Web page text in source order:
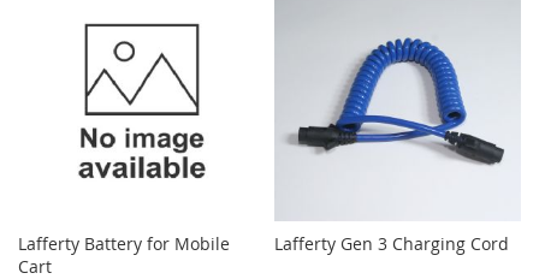
Lafferty Battery for Mobile
Cart
Lafferty Gen 3 Charging Cord